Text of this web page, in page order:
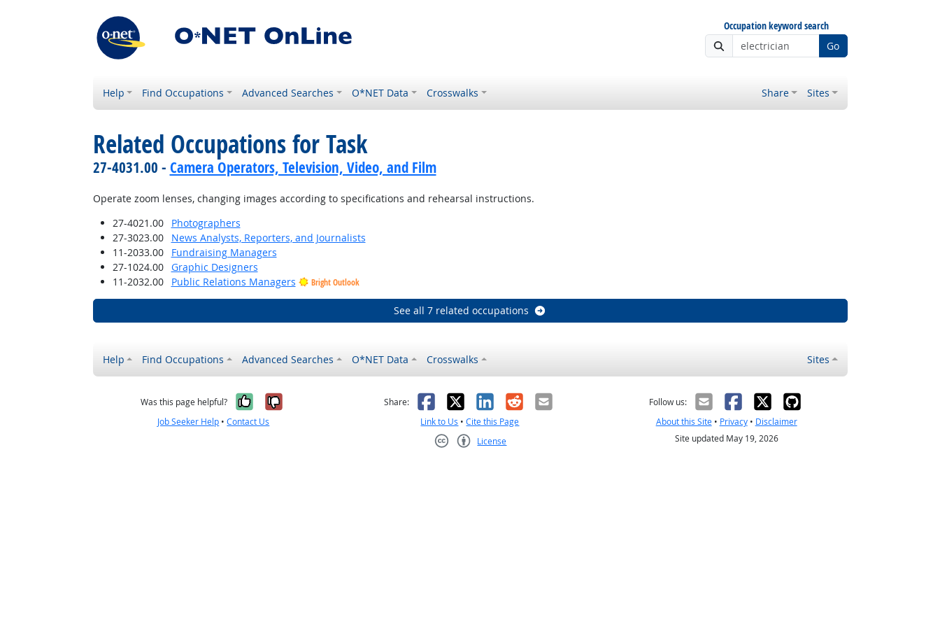
Occupation keyword search
Go
Help Find Occupations Advanced Searches O*NET Data Crosswalks Share Sites
Related Occupations for Task
27-4031.00 - Camera Operators, Television, Video, and Film
Operate zoom lenses, changing images according to specifications and rehearsal instructions.
27-4021.00
Photographers
27-3023.00
News Analysts, Reporters, and Journalists
11-2033.00
Fundraising Managers
27-1024.00
Graphic Designers
11-2032.00
Public Relations Managers Bright Outlook
See all 7 related occupations
Help Find Occupations Advanced Searches O*NET Data Crosswalks Sites
Was this page helpful? Yes, it was helpful
No, it was not helpful
Job Seeker Help •Contact Us
Share: Facebook
X LinkedIn
RedditEmail
Link to Us •Cite this Page
License
Follow us:
About this Site• Privacy• Disclaimer
Site updated May 19, 2026